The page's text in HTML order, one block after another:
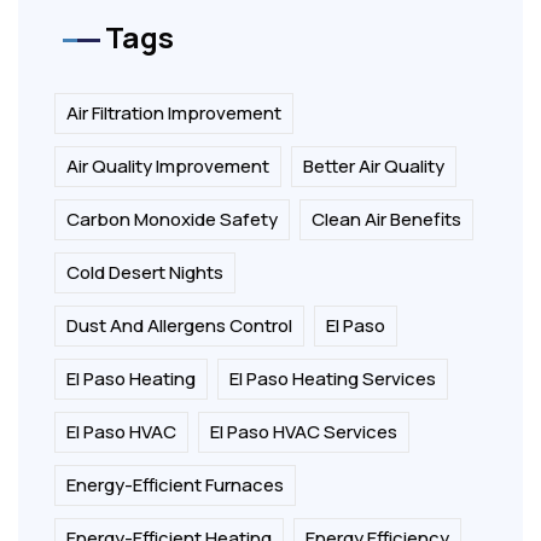
Tags
Air Filtration Improvement
Air Quality Improvement Better Air Quality
Carbon Monoxide Safety Clean Air Benefits
Cold Desert Nights
Dust And Allergens Control El Paso
El Paso Heating El Paso Heating Services
El Paso HVAC El Paso HVAC Services
Energy-Efficient Furnaces